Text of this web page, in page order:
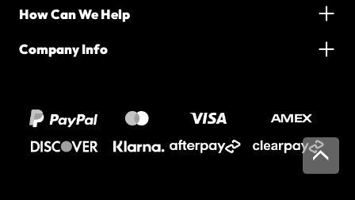
How Can We Help
Company Info